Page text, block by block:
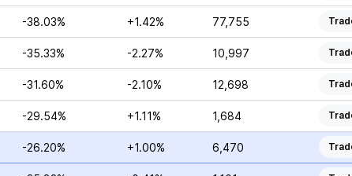
-38.03% +1.42% 77,755
-35.33% -2.27% 10,997
-31.60% -2.10% 12,698
-29.54% +1.11% 1,684
-26.20% +1.00% 6,470